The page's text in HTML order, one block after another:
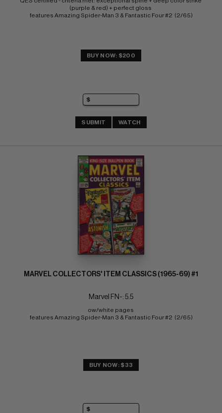
(purple & red) + perfect gloss
features Amazing Spider-Man 3 & Fantastic Four #2  (2/65)
BUY NOW: $200
SUBMIT WATCH
MARVEL COLLECTORS' ITEM CLASSICS (1965-69) #1
Marvel FN-: 5.5
ow/white pages
features Amazing Spider-Man 3 & Fantastic Four #2  (2/65)
BUY NOW: $33